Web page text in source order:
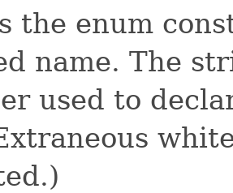
the enum
name. The
used to